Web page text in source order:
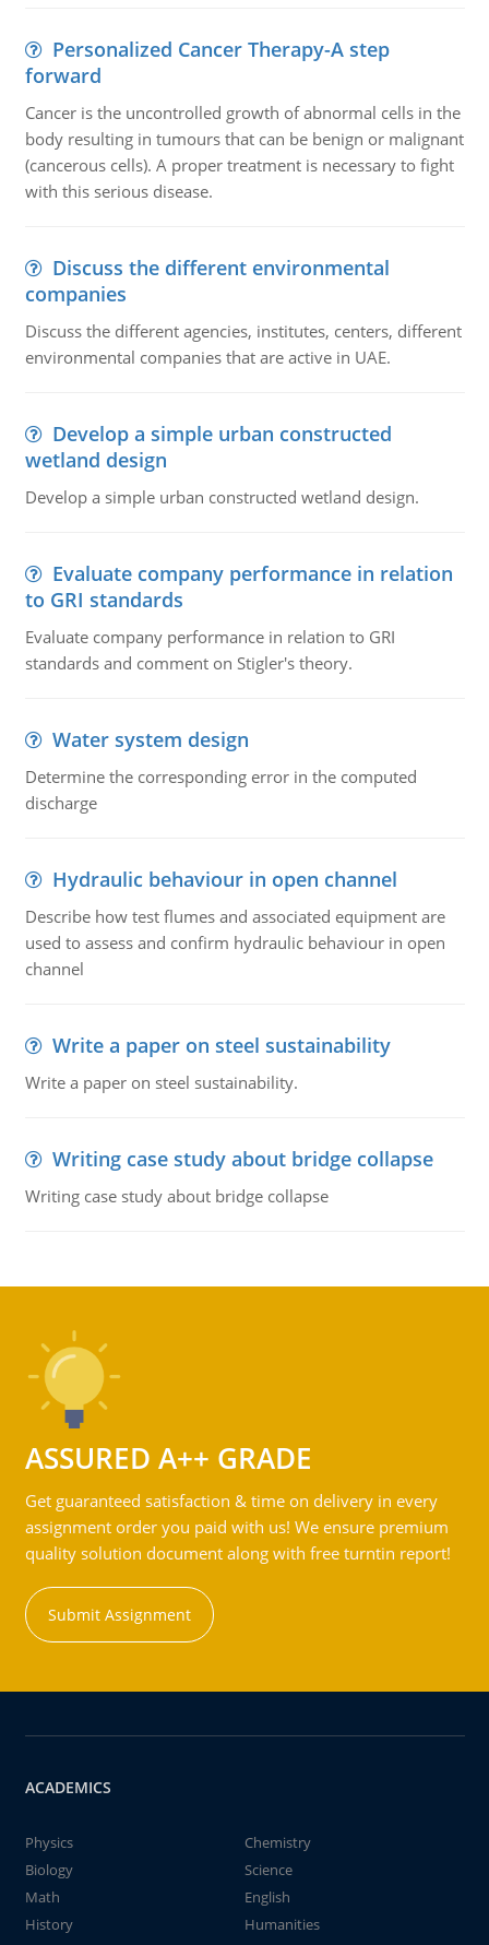
Personalized Cancer Therapy-A step
forward
Cancer is the uncontrolled growth of abnormal cells in the
body resulting in tumours that can be benign or malignant
(cancerous cells). A proper treatment is necessary to fight
with this serious disease.
Discuss the different environmental
companies
Discuss the different agencies, institutes, centers, different
environmental companies that are active in UAE.
Develop a simple urban constructed
wetland design
Develop a simple urban constructed wetland design.
Evaluate company performance in relation
to GRI standards
Evaluate company performance in relation to GRI
standards and comment on Stigler's theory.
Water system design
Determine the corresponding error in the computed
discharge
Hydraulic behaviour in open channel
Describe how test flumes and associated equipment are
used to assess and confirm hydraulic behaviour in open
channel
Write a paper on steel sustainability
Write a paper on steel sustainability.
Writing case study about bridge collapse
Writing case study about bridge collapse
ASSURED A++ GRADE
Get guaranteed satisfaction & time on delivery in every
assignment order you paid with us! We ensure premium
quality solution document along with free turntin report!
Submit Assignment
ACADEMICS
Physics
Chemistry
Biology
Science
Math
English
History
Humanities